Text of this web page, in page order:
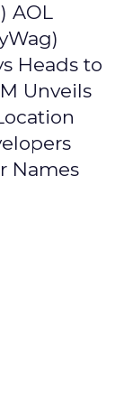
AOL
Heads to
Unveils
Names